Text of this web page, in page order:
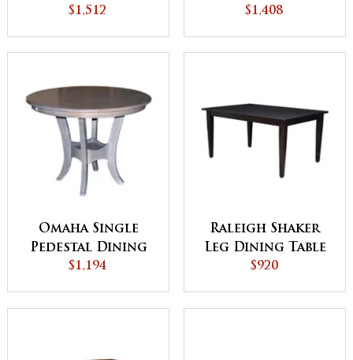
$1,512
Table
$1,408
Omaha Single
Pedestal Dining
Table
$1,194
Raleigh Shaker
Leg Dining Table
$920